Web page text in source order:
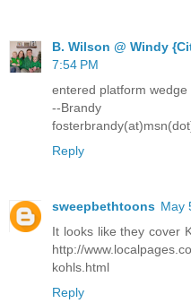
B. Wilson @ Windy
7:54 PM
entered platform wedge
--Brandy
Reply
sweepbethtoons May
It looks like they cover
http://
kohls.html
Reply